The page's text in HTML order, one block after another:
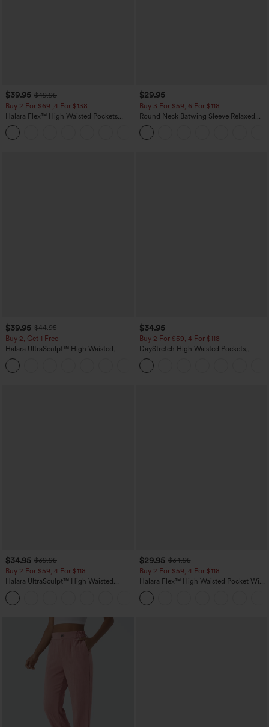
$39.95 $49.95
Buy 2 For $69 ,4 For $138
Halara Flex™ High Waisted Pockets
Washed Casual Bootcut Jeans
$29.95
Buy 3 For $59, 6 For $118
Round Neck Batwing Sleeve Relaxed
Casual Top
$39.95 $44.95
Buy 2, Get 1 Free
Halara UltraSculpt™ High Waisted
Scrunch Butt Lifting Tummy Control
Pocket Shaping Training Leggings
$34.95
Buy 2 For $59, 4 For $118
DayStretch High Waisted Pockets
Straight Leg Casual Pants
$34.95 $39.95
Buy 2 For $59, 4 For $118
Halara UltraSculpt™ High Waisted
Tummy Control Pocket Shaping
Training Leggings
$29.95 $34.95
Buy 2 For $59, 4 For $118
Halara Flex™ High Waisted Pocket Wide
Leg Waffle Work Pants